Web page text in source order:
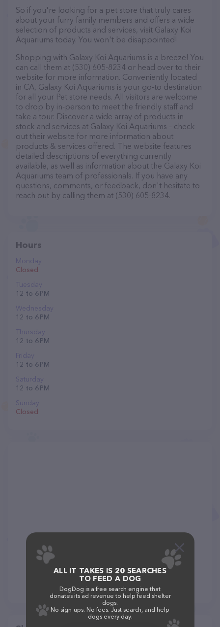
So if you're looking for a pet store that truly cares
about your furry family members and offers a wide
selection of products and services, visit Galaxy Koi
Aquariums today. You won't be disappointed!
Shopping with Galaxy Koi Aquariums is a breeze! You
can call them at (530) 605-8234 or head over to their
website for more information. Conveniently located
in CA, Galaxy Koi Aquariums is your go-to destination
for all your Pet store needs. All visitors are welcome
to drop by in-person to meet the friendly staff and
take a tour. Discover a wide array of products in
stock and services at Galaxy Koi Aquariums – check
out their website for more information about
products & services offered. The website features
detailed descriptions of everything currently
available, as well as information about the Galaxy Koi
Aquariums team of professionals. If you have any
questions, comments, or feedback, don't hesitate to
reach out by calling them at (530) 605-8234.
Hours
Monday
Closed
Tuesday
12 to 6 PM
Wednesday
12 to 6 PM
Thursday
12 to 6 PM
Friday
12 to 6 PM
Saturday
12 to 6 PM
Sunday
Closed
ALL IT TAKES IS 20 SEARCHES
TO FEED A DOG
DogDog is a free search engine that
donates its ad revenue to help feed shelter
dogs.
No sign-ups. No fees. Just search, and help
dogs every day.